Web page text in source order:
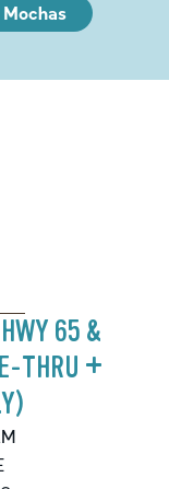
65 &
THRU +